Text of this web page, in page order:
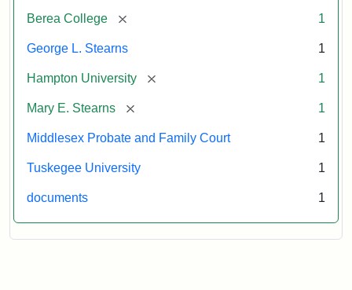
Berea College [remove] 1
George L. Stearns 1
Hampton University [remove] 1
Mary E. Stearns [remove] 1
Middlesex Probate and Family Court 1
Tuskegee University 1
documents 1